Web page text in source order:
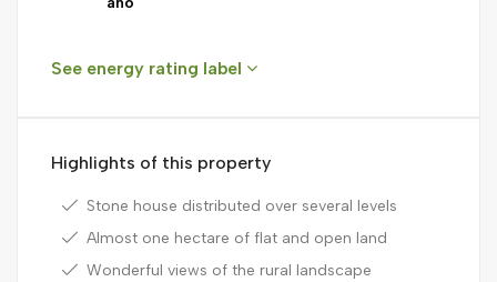
See energy rating label
Highlights of this property
Stone house distributed over several levels
Almost one hectare of flat and open land
Wonderful views of the rural landscape